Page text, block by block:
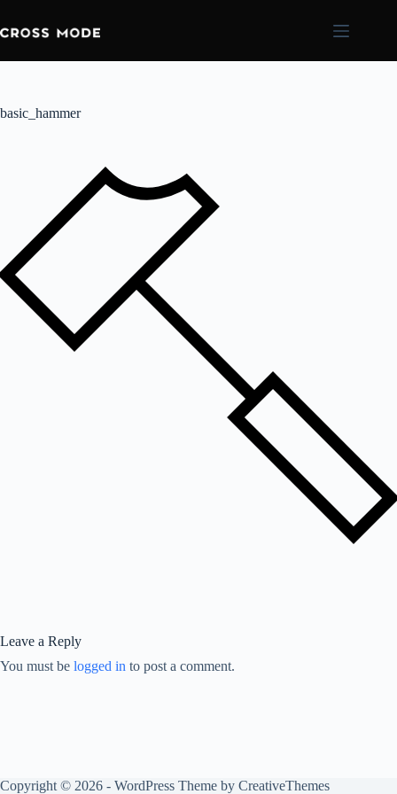
basic_hammer
Leave a Reply
You must be logged in to post a comment.
Copyright © 2026 - WordPress Theme by CreativeThemes